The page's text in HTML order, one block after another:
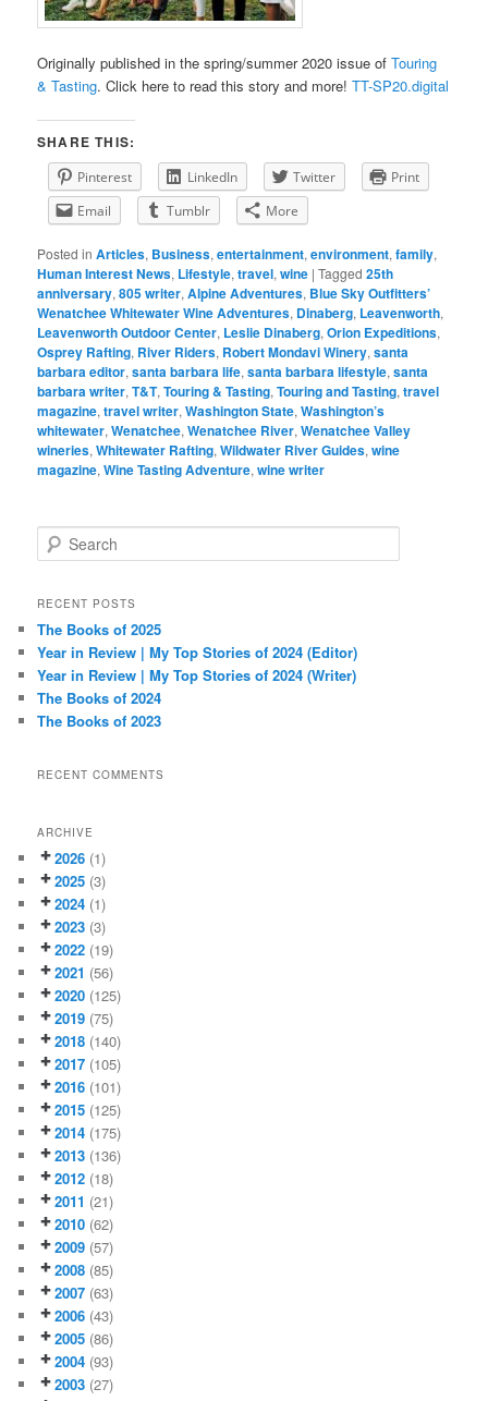
Originally published in the spring/summer 2020 issue ofTouring
& Tasting. Click here to read this story and more!TT-SP20.digital
SHARE THIS:
Pinterest LinkedIn Twitter
Print
Email
Tumblr More
Posted in Articles, Business,entertainment,environment,family,
Human Interest News, Lifestyle,travel,wine |Tagged 25th
anniversary,805 writer,Alpine Adventures, Blue Sky Outfitters’
Wenatchee Whitewater Wine Adventures, Dinaberg, Leavenworth,
Leavenworth Outdoor Center, Leslie Dinaberg,Orion Expeditions,
Osprey Rafting, River Riders, Robert Mondavi Winery,santa
barbara editor,santa barbara life,santa barbara lifestyle,santa
barbara writer,T&T,Touring & Tasting,Touring and Tasting,travel
magazine,travel writer,Washington State,Washington’s
whitewater,Wenatchee,Wenatchee River,Wenatchee Valley
wineries,Whitewater Rafting,Wildwater River Guides,wine
magazine,Wine Tasting Adventure,wine writer
e
r
h
RECENT POSTS
The Books of 2025
Year in Review | My Top Stories of 2024 (Editor)
Year in Review | My Top Stories of 2024 (Writer)
The Books of 2024
The Books of 2023
RECENT COMMENTS
ARCHIVE
2026 (1)
2025 (3)
2024 (1)
2023 (3)
2022 (19)
2021 (56)
2020 (125)
2019 (75)
2018 (140)
2017 (105)
2016 (101)
2015 (125)
2014 (175)
2013 (136)
2012 (18)
2011 (21)
2010 (62)
2009 (57)
2008 (85)
2007 (63)
2006 (43)
2005 (86)
2004 (93)
2003 (27)